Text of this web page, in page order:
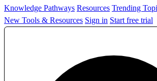
Knowledge Pathways Resources Trending
New Tools & Resources Sign in Start free trial